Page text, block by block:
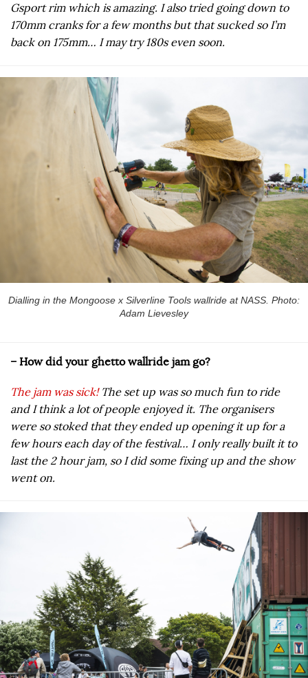
Gsport rim which is amazing. I also tried going down to
170mm cranks for a few months but that sucked so I’m
back on 175mm… I may try 180s even soon.
Dialling in the Mongoose x Silverline Tools wallride at NASS. Photo:
Adam Lievesley
– How did your ghetto wallride jam go?
The jam was sick!The set up was so much fun to ride
and I think a lot of people enjoyed it. The organisers
were so stoked that they ended up opening it up for a
few hours each day of the festival… I only really built it to
last the 2 hour jam, so I did some fixing up and the show
went on.